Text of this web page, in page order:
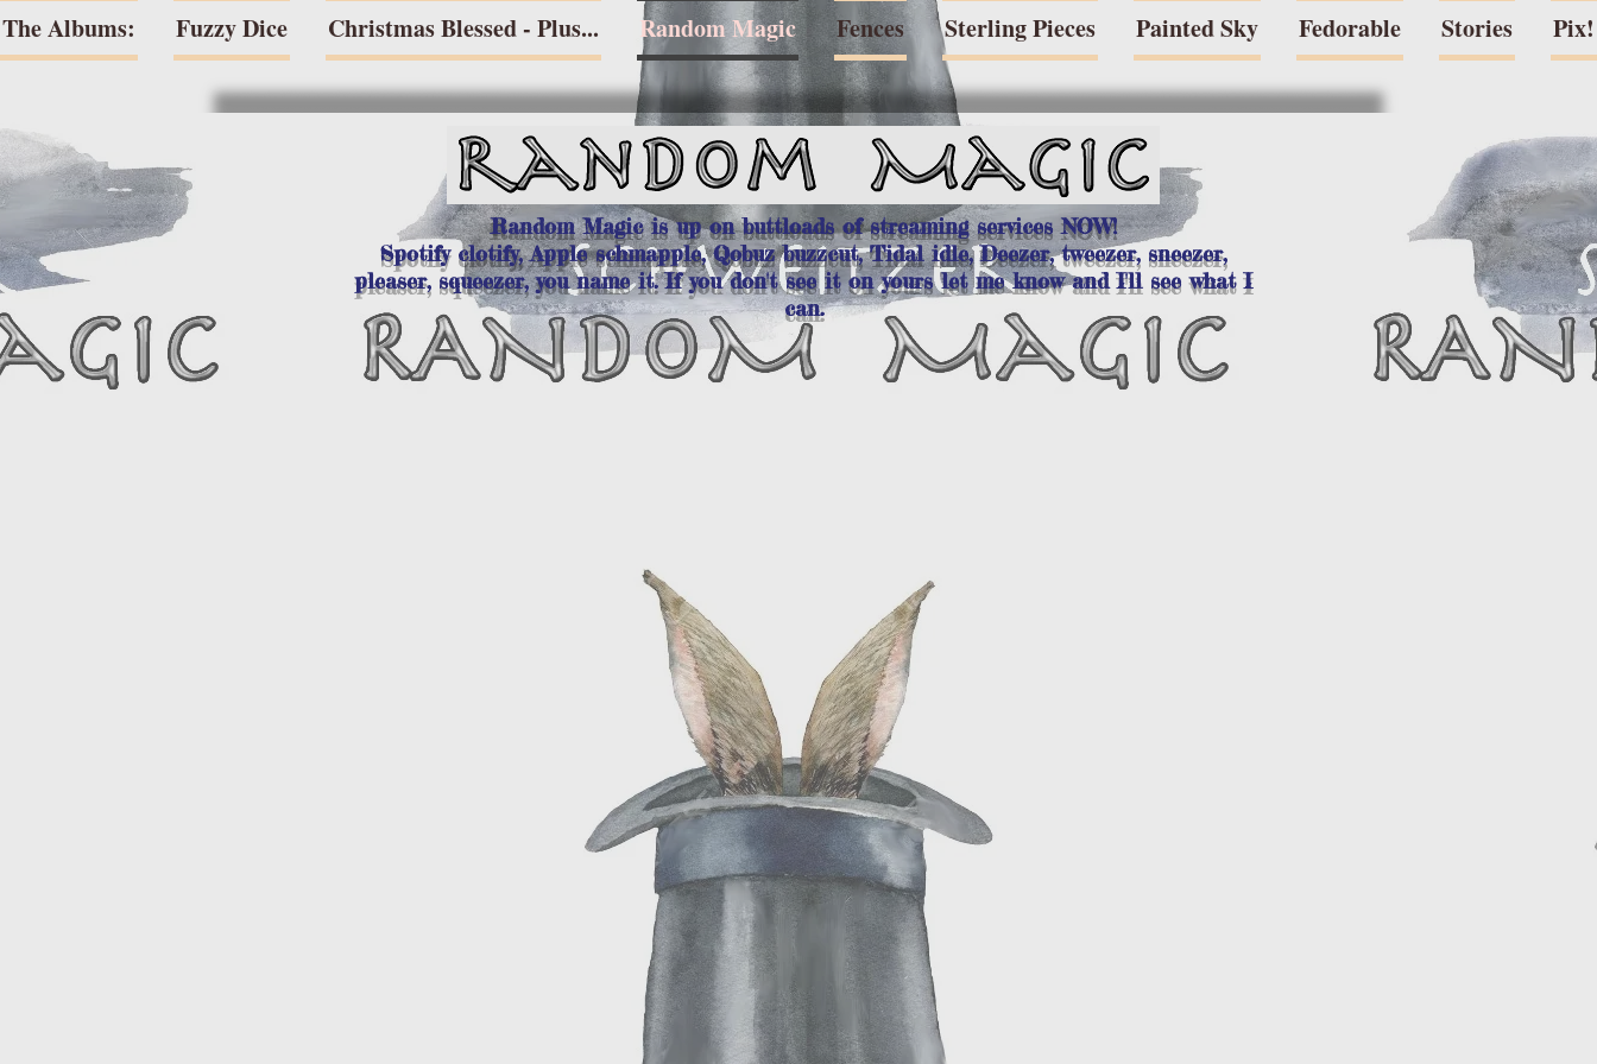
The Albums: Fuzzy Dice Christmas Blessed - Plus... Random Magic Fences Sterling Pieces Painted Sky Fedorable Stories Pix!
Random Magic is up on buttloads of streaming services NOW!
Spotify clotify,Apple schmapple, Qobuz buzzcut, Tidal idle, Deezer, tweezer, sneezer,
pleaser, squeezer,you name it. If you don't see it on yours let me know and I'll see what I
can.